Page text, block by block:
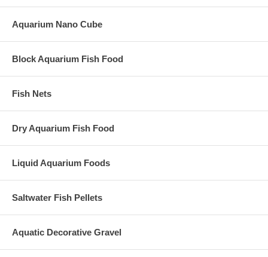
Aquarium Nano Cube
Block Aquarium Fish Food
Fish Nets
Dry Aquarium Fish Food
Liquid Aquarium Foods
Saltwater Fish Pellets
Aquatic Decorative Gravel